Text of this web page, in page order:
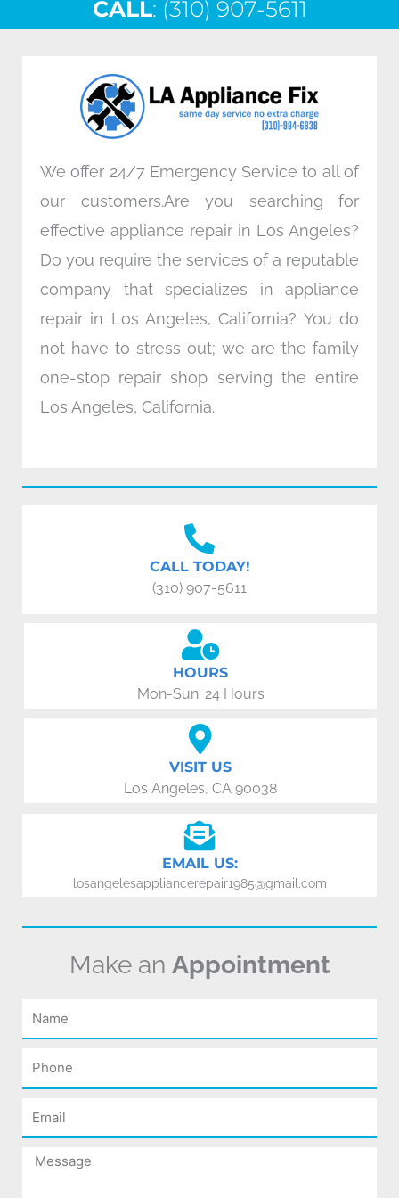
e
b
o
k
t
t
k
e
n
t
a
a
m
CALL: (310) 907-5611
We offer 24/7 Emergency Service to all of
our customers.Are you searching for
effective appliance repair in Los Angeles?
Do you require the services of a reputable
company that specializes in appliance
repair in Los Angeles, California? You do
not have to stress out; we are the family
one-stop repair shop serving the entire
Los Angeles, California.
CALL TODAY!
(310) 907-5611
HOURS
Mon-Sun: 24 Hours
VISIT US
Los Angeles, CA 90038
EMAIL US:
losangelesappliancerepair1985@gmail.com
Make an Appointment
Name
Phone
Email
Message